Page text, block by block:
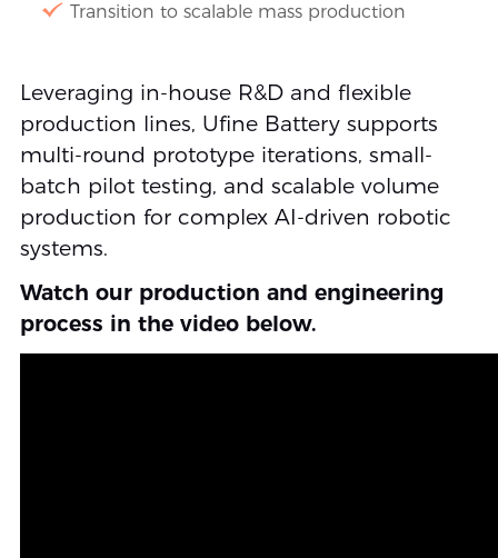
Transition to scalable mass production
Leveraging in-house R&D and flexible
production lines, Ufine Battery supports
multi-round prototype iterations, small-
batch pilot testing, and scalable volume
production for complex AI-driven robotic
systems.
Watch our production and engineering
process in the video below.